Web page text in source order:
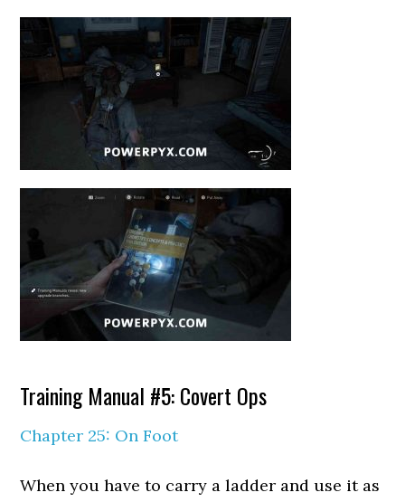
Training Manual #5: Covert Ops
Chapter 25: On Foot
When you have to carry a ladder and use it as